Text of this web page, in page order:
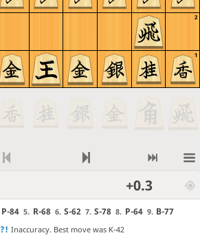
2
1
+0.3
P-84 5. R-68 6. S-62 7. S-78 8. P-64 9. B-77
?! Inaccuracy. Best move was K-42